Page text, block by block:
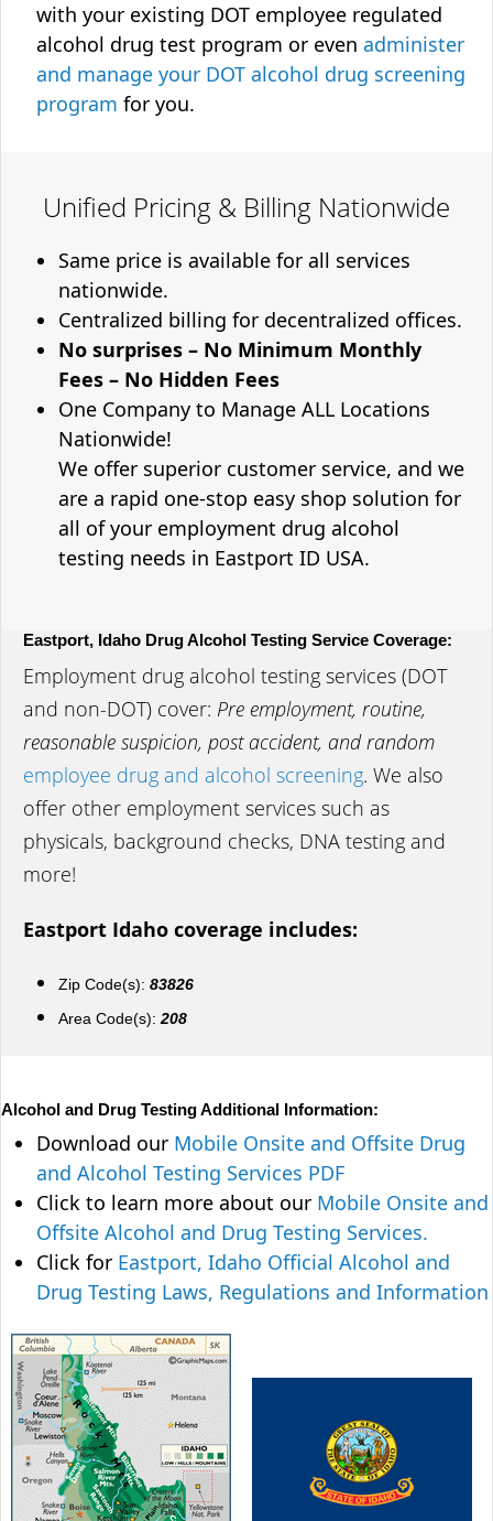
with your existing DOT employee regulated
alcohol drug test program or even administer
and manage your DOT alcohol drug screening
program for you.
Unified Pricing & Billing Nationwide
Same price is available for all services
nationwide.
Centralized billing for decentralized offices.
No surprises – No Minimum Monthly
Fees – No Hidden Fees
One Company to Manage ALL Locations
Nationwide!
We offer superior customer service, and we
are a rapid one-stop easy shop solution for
all of your employment drug alcohol
testing needs in Eastport ID USA.
Eastport, Idaho Drug Alcohol Testing Service Coverage:
Employment drug alcohol testing services (DOT
and non-DOT) cover: Pre employment, routine,
reasonable suspicion, post accident, and random
employee drug and alcohol screening. We also
offer other employment services such as
physicals, background checks, DNA testing and
more!
Eastport Idaho coverage includes:
Zip Code(s): 83826
Area Code(s): 208
Alcohol and Drug Testing Additional Information:
Download our Mobile Onsite and Offsite Drug
and Alcohol Testing Services PDF
Click to learn more about our Mobile Onsite and
Offsite Alcohol and Drug Testing Services.
Click for Eastport, Idaho Official Alcohol and
Drug Testing Laws, Regulations and Information